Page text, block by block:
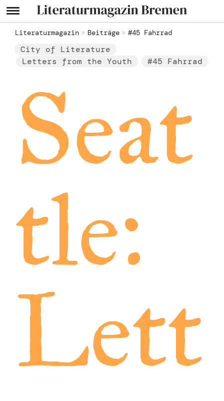
Literaturmagazin Beiträge #45 Fahrrad
City of Literature
Letters from the Youth
#45 Fahrrad
Seat
tle:
Lett